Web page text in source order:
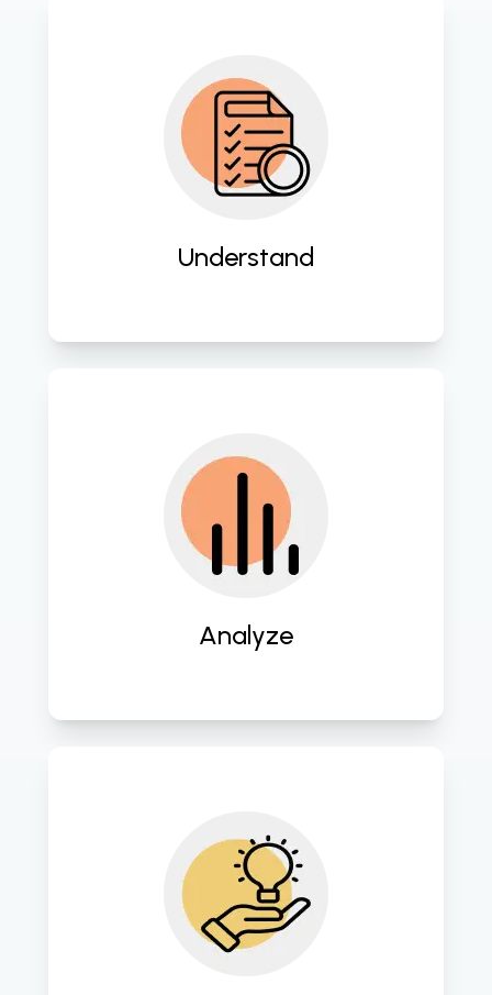
Understand
Gain deep insights into client needs
and business processes to lay the
groundwork for successful digital
Analyze
Conduct thorough assessments of
existing systems and workflows to
identify areas for improvement and
Design and implement tailored
digital solutions to address specific
business challenges and enhance